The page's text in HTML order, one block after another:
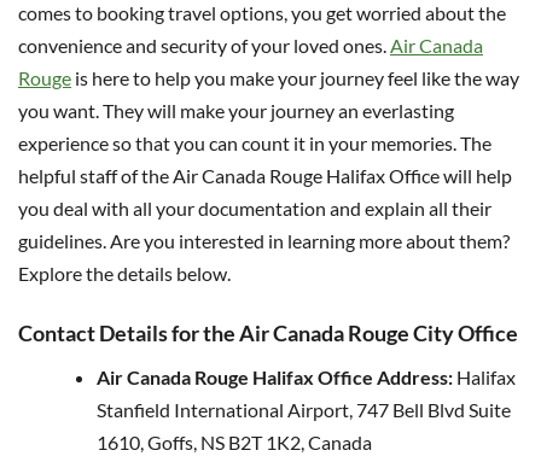
comes to booking travel options, you get worried about the
convenience and security of your loved ones.Air Canada
Rouge is here to help you make your journey feel like the way
you want. They will make your journey an everlasting
experience so that you can count it in your memories. The
helpful staff of the Air Canada Rouge Halifax Office will help
you deal with all your documentation and explain all their
guidelines. Are you interested in learning more about them?
Explore the details below.
Contact Details for the Air Canada Rouge City Office
Air Canada Rouge Halifax Office Address: Halifax
Stanfield International Airport, 747 Bell Blvd Suite
1610, Goffs, NS B2T 1K2, Canada